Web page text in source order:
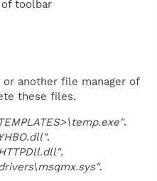
toolbar​
or another file manager of
these files.
.
.
.
.